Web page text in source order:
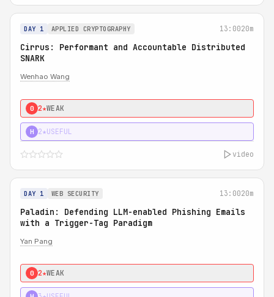
DAY 1 APPLIED CRYPTOGRAPHY 13:0020m
Cirrus: Performant and Accountable Distributed
SNARK
Wenhao Wang
0 2★WEAK
H 2★USEFUL
video
DAY 1 WEB SECURITY 13:0020m
Paladin: Defending LLM-enabled Phishing Emails
with a Trigger-Tag Paradigm
Yan Pang
0 2★WEAK